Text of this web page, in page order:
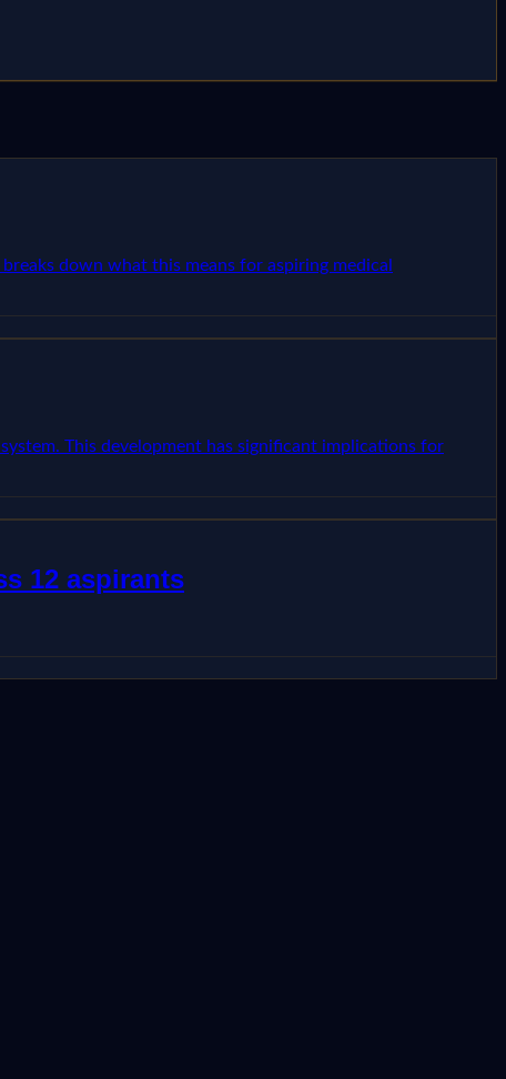
down what this means for aspiring medical
This development has significant implications for
12 aspirants